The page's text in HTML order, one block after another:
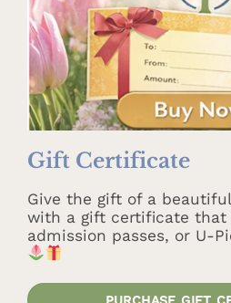
Gift Certificate
Give the gift of a
with a gift certificate that
admission passes, or U-
PURCHASE GIFT